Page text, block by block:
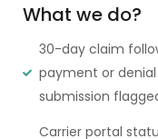
What we do?
30-day claim
payment or
submission
Carrier portal